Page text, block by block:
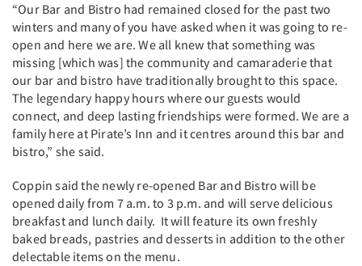
“Our Bar and Bistro had remained closed for the past two
winters and many of you have asked when it was going to re-
open and here we are. We all knew that something was
missing [which was] the community and camaraderie that
our bar and bistro have traditionally brought to this space.
The legendary happy hours where our guests would
connect, and deep lasting friendships were formed. We are a
family here at Pirate’s Inn and it centres around this bar and
bistro,” she said.
Coppin said the newly re-opened Bar and Bistro will be
opened daily from 7 a.m. to 3 p.m. and will serve delicious
breakfast and lunch daily. It will feature its own freshly
baked breads, pastries and desserts in addition to the other
delectable items on the menu.